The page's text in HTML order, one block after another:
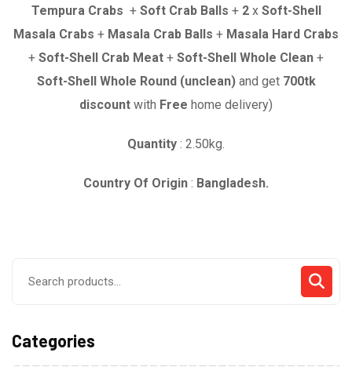
was:
৳ 4,380.00.
is:
৳ 3,680.00.
Tempura Crabs + Soft Crab Balls + 2x Soft-Shell
Masala Crabs + Masala Crab Balls + Masala Hard Crabs
+ Soft-Shell Crab Meat + Soft-Shell Whole Clean +
Soft-Shell Whole Round (unclean)and get 700tk
discount with Free home delivery)
Quantity : 2.50kg.
Country Of Origin : Bangladesh.
Categories